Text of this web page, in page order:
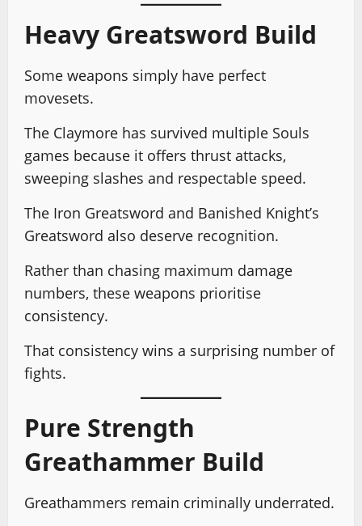
Heavy Greatsword Build
Some weapons simply have perfect
movesets.
The Claymore has survived multiple Souls
games because it offers thrust attacks,
sweeping slashes and respectable speed.
The Iron Greatsword and Banished Knight’s
Greatsword also deserve recognition.
Rather than chasing maximum damage
numbers, these weapons prioritise
consistency.
That consistency wins a surprising number of
fights.
Pure Strength
Greathammer Build
Greathammers remain criminally underrated.